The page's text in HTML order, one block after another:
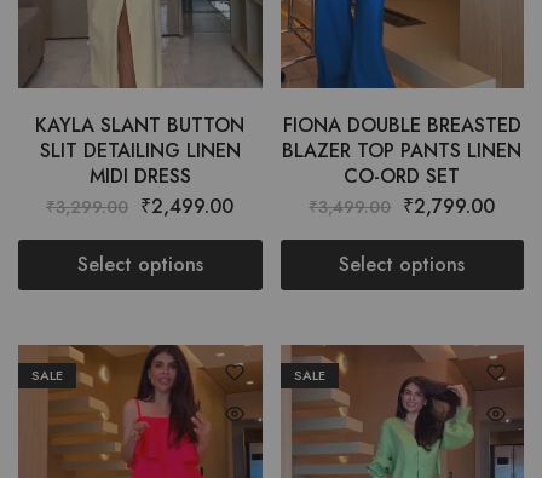
KAYLA SLANT BUTTON
SLIT DETAILING LINEN
MIDI DRESS
₹3,299.00 ₹2,499.00
Select options
FIONA DOUBLE BREASTED
BLAZER TOP PANTS LINEN
CO-ORD SET
₹3,499.00 ₹2,799.00
Select options
SALE SALE